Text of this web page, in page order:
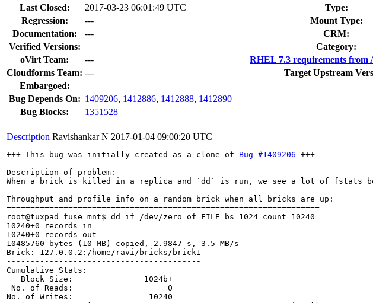
Last Closed:
2017-03-23 06:01:49 UTC Type:
Regression:
--- Mount Type:
Documentation:
---
CRM:
Verified Versions:
Category:
oVirt Team:
---
RHEL 7.3 requirements from
Cloudforms Team: ---
Target Upstream
Embargoed:
Bug Depends On: 1409206, 1412886, 1412888, 1412890
Bug Blocks:
1351528
Description Ravishankar N 2017-01-04 09:00:20 UTC
+++ This bug was initially created as a clone of Bug #1409206 +++
Description of problem:
When a brick is killed in a replica and `dd` is run, we see a lot of fstats
Throughput and profile info on a random brick when all bricks are up:
==================================================================
root@tuxpad fuse_mnt$ dd if=/dev/zero of=FILE bs=1024 count=10240
10240+0 records in
10240+0 records out
10485760 bytes (10 MB) copied, 2.9847 s, 3.5 MB/s
Brick: 127.0.0.2:/home/ravi/bricks/brick1
-----------------------------------------
Cumulative Stats:
   Block Size:               1024b+
No. of Reads:                    0
No. of Writes:                10240